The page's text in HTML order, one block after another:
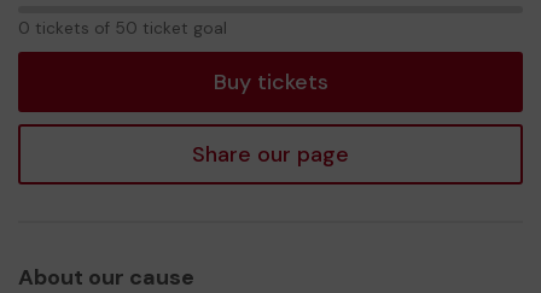
0 tickets of 50 ticket goal
Buy tickets
Share our page
About our cause